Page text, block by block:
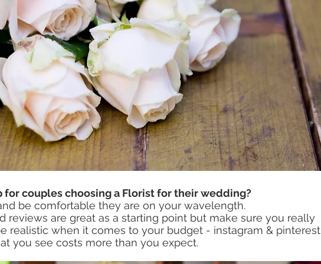
for couples choosing a Florist for their wedding?
be comfortable they are on your wavelength.
reviews are great as a starting point but make sure you really
realistic when it comes to your budget - instagram & pinterest
you see costs more than you expect.